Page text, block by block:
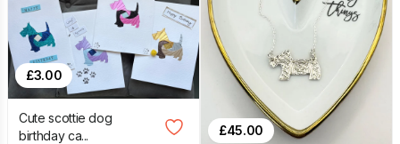
£3.00
Cute scottie dog
birthday ca...
£45.00